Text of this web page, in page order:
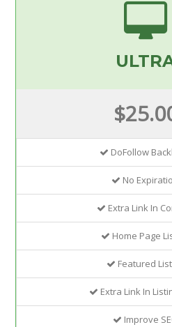
DoFollow
No
Extra Link In
Home Page
Featured
Extra Link In
Improve